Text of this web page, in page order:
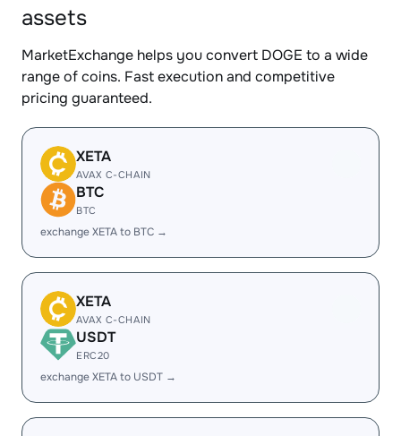
assets
MarketExchange helps you convert DOGE to a wide
range of coins. Fast execution and competitive
pricing guaranteed.
XETA
AVAX C-CHAIN
BTC
BTC
exchange XETA to BTC →
XETA
AVAX C-CHAIN
USDT
ERC20
exchange XETA to USDT →